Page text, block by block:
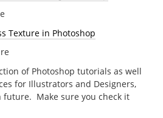
Texture in Photoshop
of Photoshop tutorials as well
for Illustrators and Designers,
Make sure you check it